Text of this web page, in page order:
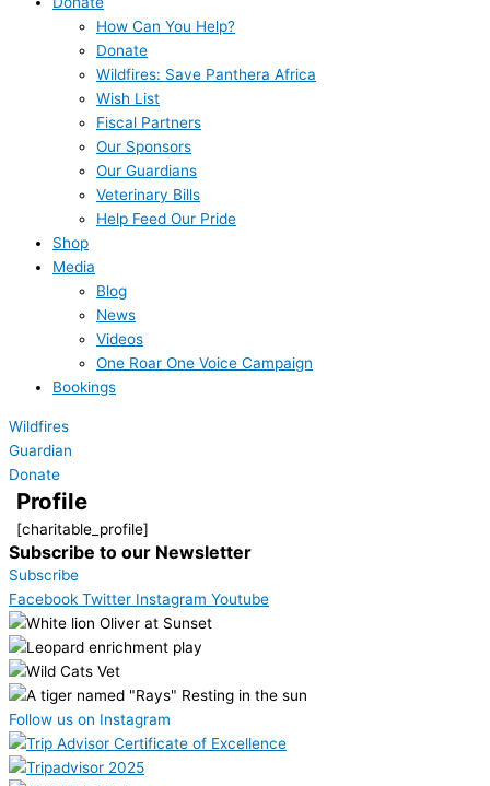
How Can You Help?
Donate
Wildfires: Save Panthera Africa
Wish List
Fiscal Partners
Our Sponsors
Our Guardians
Veterinary Bills
Help Feed Our Pride
Shop
Media
Blog
News
Videos
One Roar One Voice Campaign
Bookings
Wildfires
Guardian
Donate
Profile
[charitable_profile]
Subscribe to our Newsletter
Subscribe
Facebook Twitter Instagram Youtube
Follow us on Instagram